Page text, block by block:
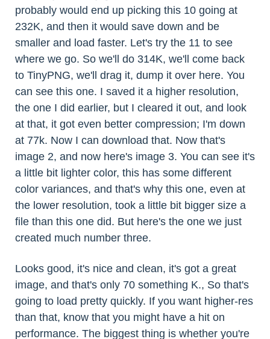
probably would end up picking this 10 going at
232K, and then it would save down and be
smaller and load faster. Let's try the 11 to see
where we go. So we'll do 314K, we'll come back
to TinyPNG, we'll drag it, dump it over here. You
can see this one. I saved it a higher resolution,
the one I did earlier, but I cleared it out, and look
at that, it got even better compression; I'm down
at 77k. Now I can download that. Now that's
image 2, and now here's image 3. You can see it's
a little bit lighter color, this has some different
color variances, and that's why this one, even at
the lower resolution, took a little bit bigger size a
file than this one did. But here's the one we just
created much number three.
Looks good, it's nice and clean, it's got a great
image, and that's only 70 something K., So that's
going to load pretty quickly. If you want higher-res
than that, know that you might have a hit on
performance. The biggest thing is whether you're